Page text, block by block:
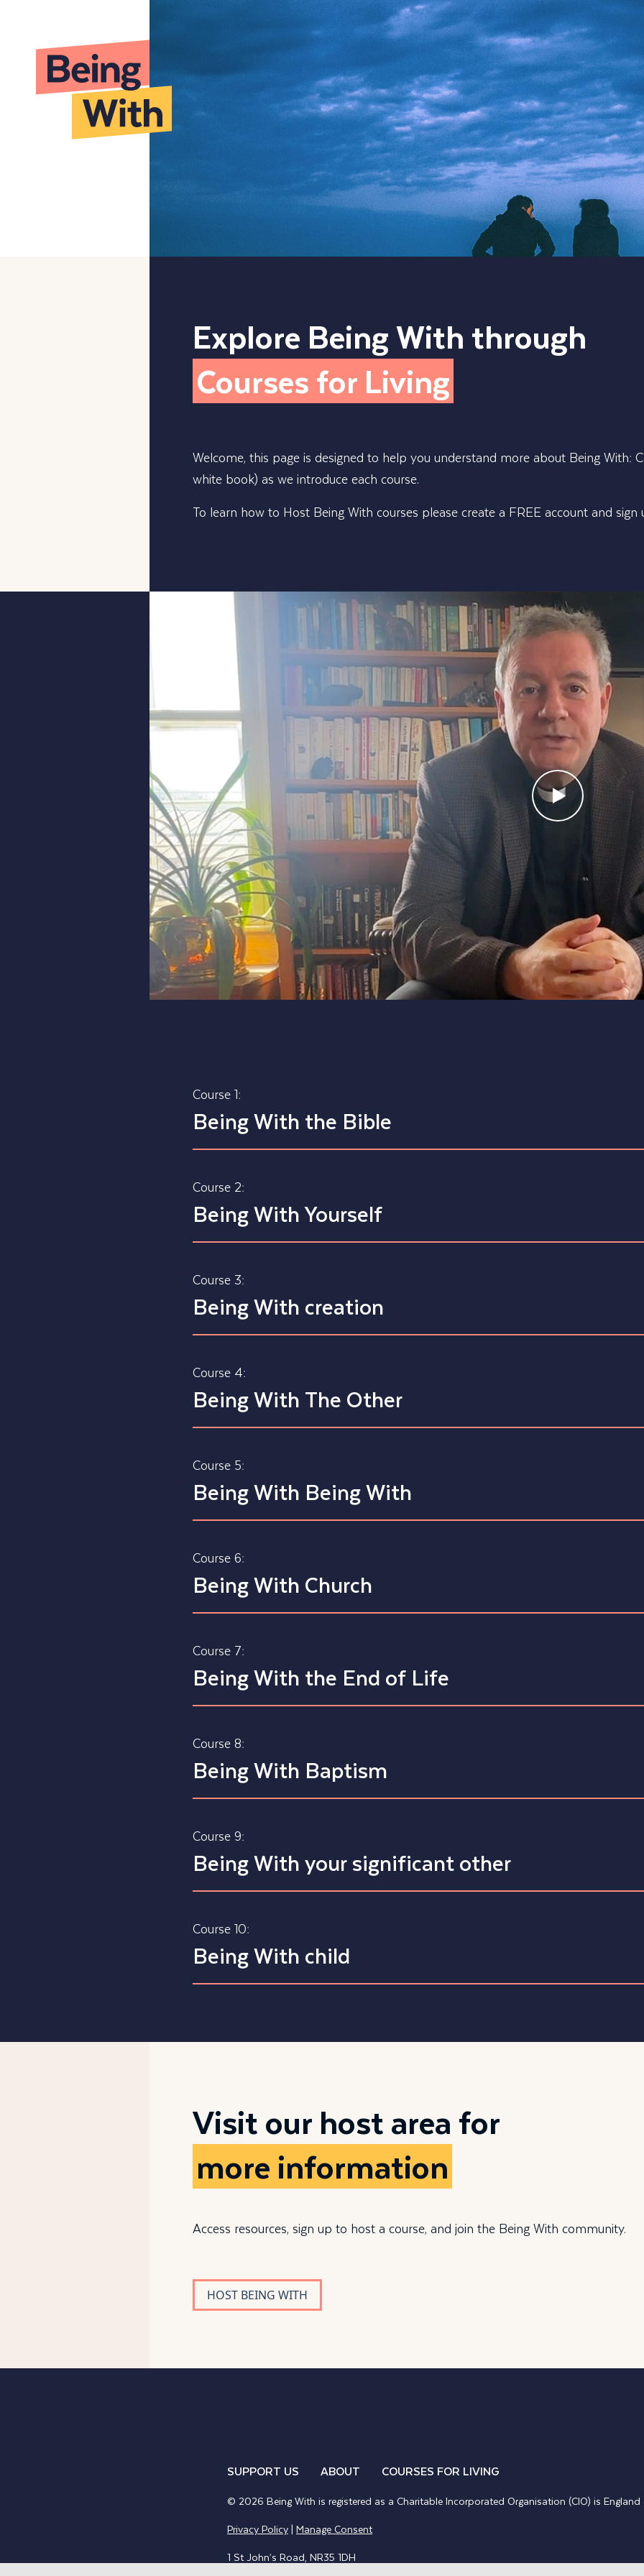
Explore Being With through
Courses for Living
Welcome, this page is designed to help you understand more about Being With:
white book) as we introduce each course.
To learn how to Host Being With courses please create a FREE account and sign
Course 1:
Being With the Bible
Course 2:
Being With Yourself
Course 3:
Being With creation
Course 4:
Being With The Other
Course 5:
Being With Being With
Course 6:
Being With Church
Course 7:
Being With the End of Life
Course 8:
Being With Baptism
Course 9:
Being With your significant other
Course 10:
Being With child
Visit our host area for
more information
Access resources, sign up to host a course, and join the Being With community.
HOST BEING WITH
SUPPORT US ABOUT COURSES FOR LIVING
© 2026 Being With is registered as a Charitable Incorporated Organisation (CIO) is England
Privacy Policy| Manage Consent
1 St John’s Road, NR35 1DH